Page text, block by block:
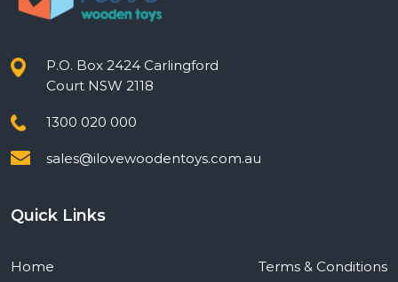
P.O. Box 2424 Carlingford
Court NSW 2118
1300 020 000
sales@ilovewoodentoys.com.au
Quick Links
Home
Terms & Conditions